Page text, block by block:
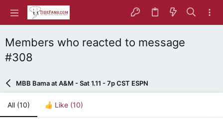
Members who reacted to message
#308
MBB Bama at A&M - Sat 1.11 - 7p CST ESPN
All (10) Like (10)